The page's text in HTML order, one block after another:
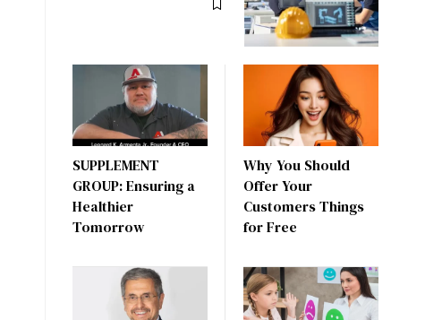
SUPPLEMENT
GROUP: Ensuring a
Healthier
Tomorrow
Why You Should
Offer Your
Customers Things
for Free